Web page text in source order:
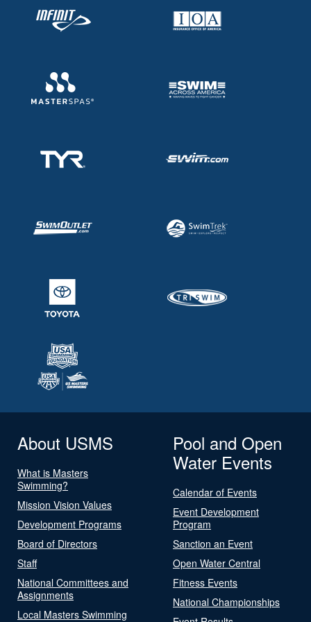
About USMS
What is Masters
Swimming?
Mission Vision Values
Development Programs
Board of Directors
Staff
National Committees and
Assignments
Local Masters Swimming
Pool and Open
Water Events
Calendar of Events
Event Development
Program
Sanction an Event
Open Water Central
Fitness Events
National Championships